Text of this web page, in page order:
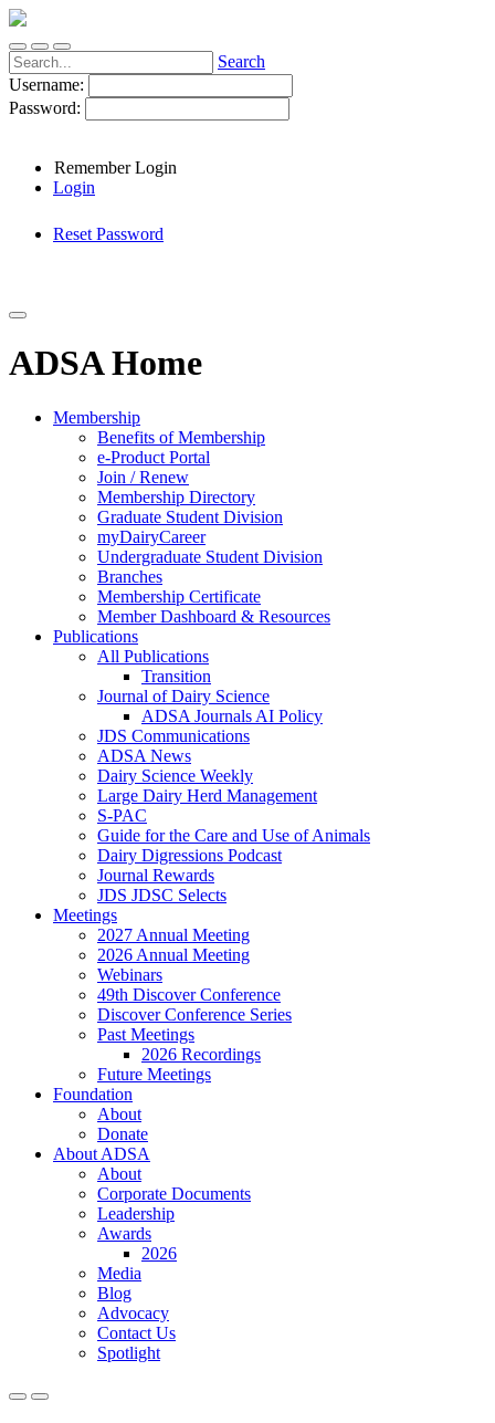
Search
Username:
Password:
Remember Login
Login
Reset Password
ADSA Home
Membership
Benefits of Membership
e-Product Portal
Join / Renew
Membership Directory
Graduate Student Division
myDairyCareer
Undergraduate Student Division
Branches
Membership Certificate
Member Dashboard & Resources
Publications
All Publications
Transition
Journal of Dairy Science
ADSA Journals AI Policy
JDS Communications
ADSA News
Dairy Science Weekly
Large Dairy Herd Management
S-PAC
Guide for the Care and Use of Animals
Dairy Digressions Podcast
Journal Rewards
JDS JDSC Selects
Meetings
2027 Annual Meeting
2026 Annual Meeting
Webinars
49th Discover Conference
Discover Conference Series
Past Meetings
2026 Recordings
Future Meetings
Foundation
About
Donate
About ADSA
About
Corporate Documents
Leadership
Awards
2026
Media
Blog
Advocacy
Contact Us
Spotlight